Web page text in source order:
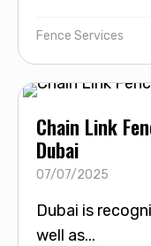
Fence Services
Chain Link
Dubai
07/07/2025
Dubai is
well as...